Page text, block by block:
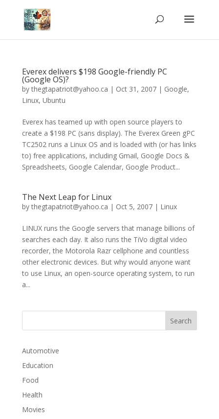
Everex delivers $198 Google-friendly PC
(Google OS)?
bythegtapatriot@yahoo.ca | Oct 31, 2007| Google,
Linux, Ubuntu
Everex has teamed up with open source players to
create a $198 PC (sans display). The Everex Green gPC
TC2502 runs a Linux OS and is loaded with (or has links
to) free applications, including Gmail, Google Docs &
Spreadsheets, Google Calendar, Google Product...
The Next Leap for Linux
bythegtapatriot@yahoo.ca | Oct 5, 2007| Linux
LINUX runs the Google servers that manage billions of
searches each day. It also runs the TiVo digital video
recorder, the Motorola Razr cellphone and countless
other electronic devices. But why would anyone want
to use Linux, an open-source operating system, to run
a...
Automotive
Education
Food
Health
Movies